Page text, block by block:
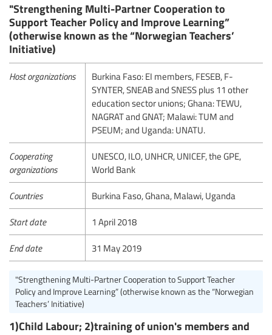
"Strengthening Multi-Partner Cooperation to
Support Teacher Policy and Improve Learning”
(otherwise known as the “Norwegian Teachers’
Initiative)
Host organizations
Burkina Faso: EI members, FESEB, F-
SYNTER, SNEAB and SNESS plus 11 other
education sector unions; Ghana: TEWU,
NAGRAT and GNAT; Malawi: TUM and
PSEUM; and Uganda: UNATU.
Cooperating
organizations
UNESCO, ILO, UNHCR, UNICEF, the GPE,
World Bank
Countries Burkina Faso, Ghana, Malawi, Uganda
Start date 1 April 2018
End date 31 May 2019
"Strengthening Multi-Partner Cooperation to Support Teacher
Policy and Improve Learning” (otherwise known as the “Norwegian
Teachers’ Initiative)
1)Child Labour; 2)training of union's members and